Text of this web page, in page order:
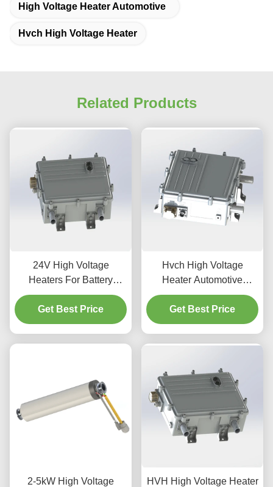
High Voltage Heater Automotive
Hvch High Voltage Heater
Related Products
24V High Voltage
Heaters For Battery
Swapping Heavy Truck
Get Best Price
Hvch High Voltage
Heater Automotive
Modern Vehicle Systems
Get Best Price
2-5kW High Voltage
HVH High Voltage Heater